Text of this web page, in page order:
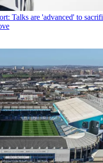
Talks are 'advanced' to